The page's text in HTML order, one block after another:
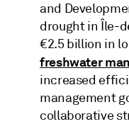
and
drought in Île-
€2.5 billion in
freshwater
increased
management
collaborative